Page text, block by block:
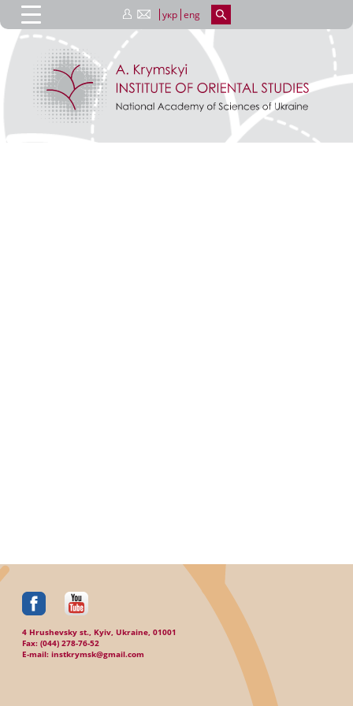
укр eng
4 Hrushevsky st., Kyiv, Ukraine, 01001
Fax: (044) 278-76-52
E-mail: instkrymsk@gmail.com